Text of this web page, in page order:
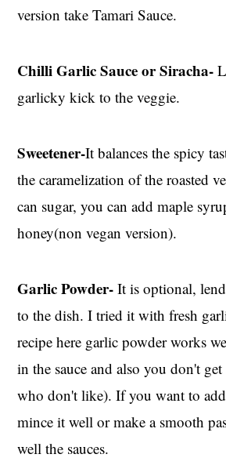
version take Tamari Sauce.
Chilli Garlic Sauce or Siracha-
garlicky kick to the veggie.
Sweetener-It balances the spicy
the caramelization of the roasted
can sugar, you can add maple
honey(non vegan version).
Garlic Powder- It is optional,
to the dish. I tried it with fresh
recipe here garlic powder works
in the sauce and also you don't
who don't like). If you want to
mince it well or make a smooth
well the sauces.